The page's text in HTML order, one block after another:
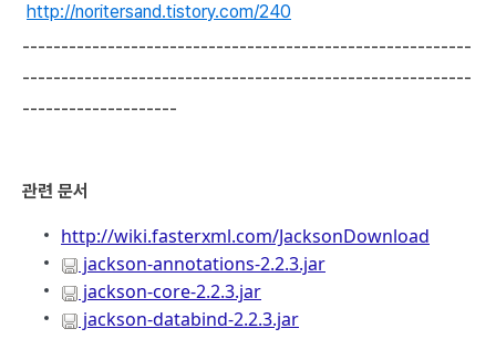
http://noritersand.tistory.com/240
----------------------------------------------------------
----------------------------------------------------------
--------------------
관련 문서
http://wiki.fasterxml.com/JacksonDownload
jackson-annotations-2.2.3.jar
jackson-core-2.2.3.jar
jackson-databind-2.2.3.jar